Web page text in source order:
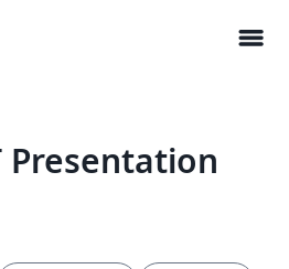
menu
Presentation